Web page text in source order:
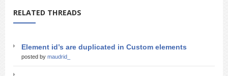
RELATED THREADS
Element id’s are duplicated in Custom elements
posted by maudrid_